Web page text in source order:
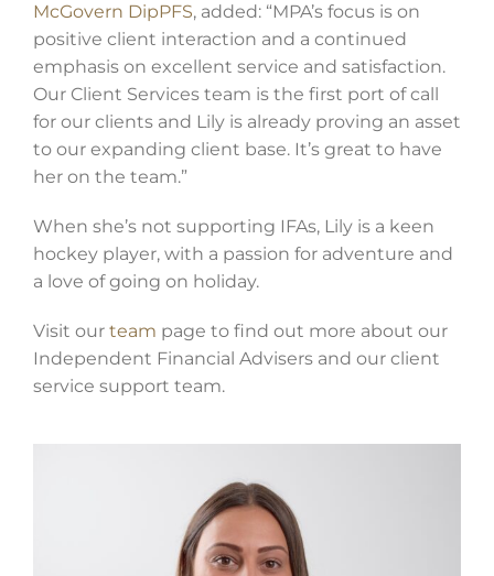
McGovern DipPFS, added: “MPA’s focus is on
positive client interaction and a continued
emphasis on excellent service and satisfaction.
Our Client Services team is the first port of call
for our clients and Lily is already proving an asset
to our expanding client base. It’s great to have
her on the team.”
When she’s not supporting IFAs, Lily is a keen
hockey player, with a passion for adventure and
a love of going on holiday.
Visit our team page to find out more about our
Independent Financial Advisers and our client
service support team.